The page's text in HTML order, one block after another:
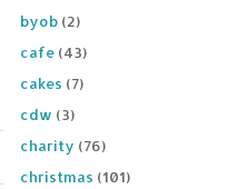
byob (2)
cafe (43)
cakes (7)
cdw (3)
charity (76)
christmas (101)